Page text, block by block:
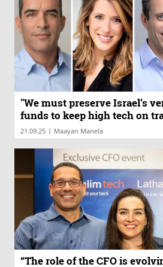
"We must preserve Israel’s
funds to keep high tech on
21.09.25 | Maayan Manela
“The role of the CFO is